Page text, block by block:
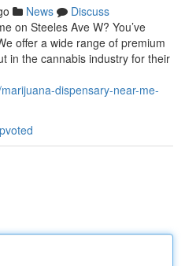
News
Discuss
on Steeles Ave W? You’ve
offer a wide range of premium
in the cannabis industry for their
dispensary-near-me-